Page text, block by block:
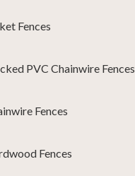
Fences
PVC Chainwire Fences
Fences
Fences